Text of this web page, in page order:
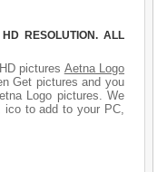
RESOLUTION. ALL
pictures Aetna Logo
Get pictures and you
Logo pictures. We
ico to add to your PC,